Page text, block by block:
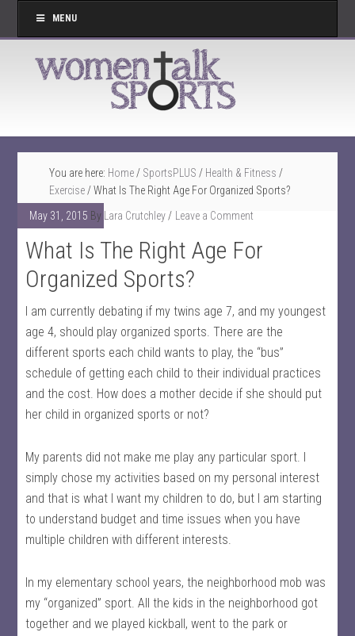
MENU
You are here: Home / SportsPLUS / Health & Fitness /
Exercise /What Is The Right Age For Organized Sports?
May 31, 2015 By Lara Crutchley Leave a Comment
What Is The Right Age For
Organized Sports?
I am currently debating if my twins age 7, and my youngest
age 4, should play organized sports. There are the
different sports each child wants to play, the “bus”
schedule of getting each child to their individual practices
and the cost. How does a mother decide if she should put
her child in organized sports or not?
My parents did not make me play any particular sport. I
simply chose my activities based on my personal interest
and that is what I want my children to do, but I am starting
to understand budget and time issues when you have
multiple children with different interests.
In my elementary school years, the neighborhood mob was
my “organized” sport. All the kids in the neighborhood got
together and we played kickball, went to the park or